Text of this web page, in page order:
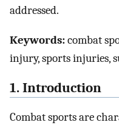
addressed.
Keywords:combat
injury, sports injuries,
1. Introduction
Combat sports are